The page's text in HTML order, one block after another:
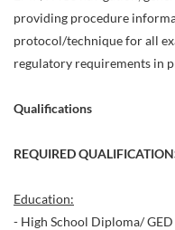
providing procedure
protocol/technique for all
regulatory requirements in
Qualifications
REQUIRED
Education:
- High School Diploma/